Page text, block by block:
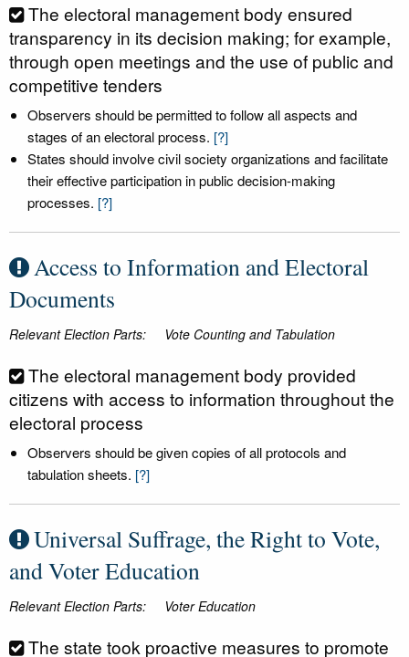
The electoral management body ensured
transparency in its decision making; for example,
through open meetings and the use of public and
competitive tenders
Observers should be permitted to follow all aspects and
stages of an electoral process. [?]
States should involve civil society organizations and facilitate
their effective participation in public decision-making
processes. [?]
Access to Information and Electoral
Documents
Relevant Election Parts: Vote Counting and Tabulation
The electoral management body provided
citizens with access to information throughout the
electoral process
Observers should be given copies of all protocols and
tabulation sheets. [?]
Universal Suffrage, the Right to Vote,
and Voter Education
Relevant Election Parts: Voter Education
The state took proactive measures to promote